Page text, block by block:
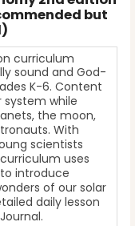
but
curriculum
sound and God-
K-6. Content
while
the moon,
With
scientists
uses
introduce
of our solar
daily lesson